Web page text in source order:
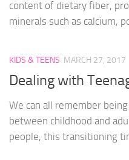
content of dietary fiber,
minerals such as calcium,
KIDS & TEENS MARCH 27, 2017
Dealing with
We can all remember
between childhood and
people, this transitioning